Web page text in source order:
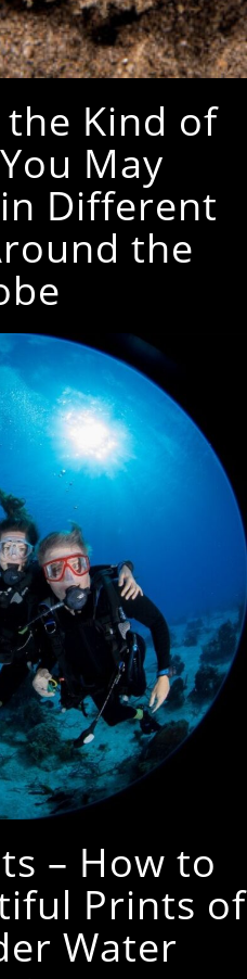
the Kind of
May
Different
the
– How to
Prints of
Water